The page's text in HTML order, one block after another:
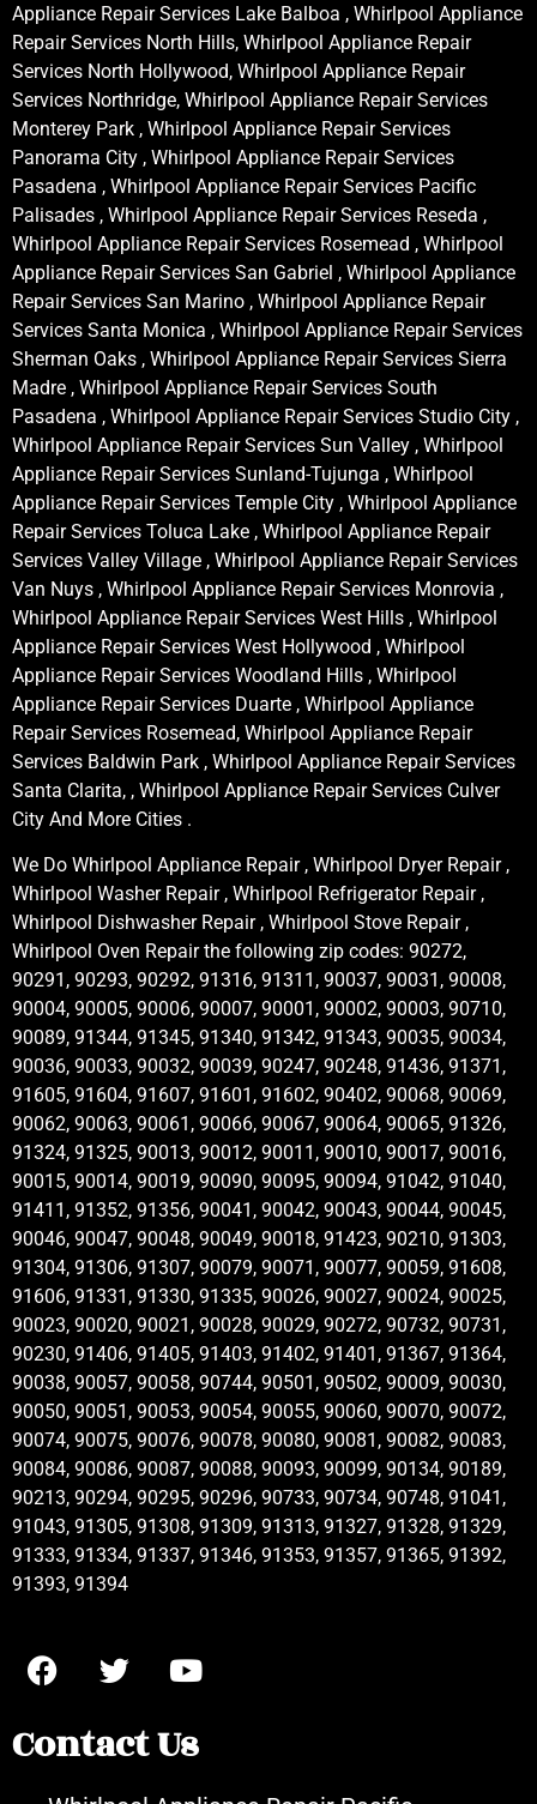
Appliance Repair Services Lake Balboa , Whirlpool Appliance
Repair Services North Hills, Whirlpool Appliance Repair
Services North Hollywood, Whirlpool Appliance Repair
Services Northridge, Whirlpool Appliance Repair Services
Monterey Park , Whirlpool Appliance Repair Services
Panorama City , Whirlpool Appliance Repair Services
Pasadena , Whirlpool Appliance Repair Services Pacific
Palisades , Whirlpool Appliance Repair Services Reseda ,
Whirlpool Appliance Repair Services Rosemead , Whirlpool
Appliance Repair Services San Gabriel , Whirlpool Appliance
Repair Services San Marino , Whirlpool Appliance Repair
Services Santa Monica , Whirlpool Appliance Repair Services
Sherman Oaks , Whirlpool Appliance Repair Services Sierra
Madre , Whirlpool Appliance Repair Services South
Pasadena , Whirlpool Appliance Repair Services Studio City ,
Whirlpool Appliance Repair Services Sun Valley , Whirlpool
Appliance Repair Services Sunland-Tujunga , Whirlpool
Appliance Repair Services Temple City , Whirlpool Appliance
Repair Services Toluca Lake , Whirlpool Appliance Repair
Services Valley Village , Whirlpool Appliance Repair Services
Van Nuys , Whirlpool Appliance Repair Services Monrovia ,
Whirlpool Appliance Repair Services West Hills , Whirlpool
Appliance Repair Services West Hollywood , Whirlpool
Appliance Repair Services Woodland Hills , Whirlpool
Appliance Repair Services Duarte , Whirlpool Appliance
Repair Services Rosemead, Whirlpool Appliance Repair
Services Baldwin Park , Whirlpool Appliance Repair Services
Santa Clarita, , Whirlpool Appliance Repair Services Culver
City And More Cities .
We Do Whirlpool Appliance Repair , Whirlpool Dryer Repair ,
Whirlpool Washer Repair , Whirlpool Refrigerator Repair ,
Whirlpool Dishwasher Repair , Whirlpool Stove Repair ,
Whirlpool Oven Repair the following zip codes: 90272,
90291, 90293, 90292, 91316, 91311, 90037, 90031, 90008,
90004, 90005, 90006, 90007, 90001, 90002, 90003, 90710,
90089, 91344, 91345, 91340, 91342, 91343, 90035, 90034,
90036, 90033, 90032, 90039, 90247, 90248, 91436, 91371,
91605, 91604, 91607, 91601, 91602, 90402, 90068, 90069,
90062, 90063, 90061, 90066, 90067, 90064, 90065, 91326,
91324, 91325, 90013, 90012, 90011, 90010, 90017, 90016,
90015, 90014, 90019, 90090, 90095, 90094, 91042, 91040,
91411, 91352, 91356, 90041, 90042, 90043, 90044, 90045,
90046, 90047, 90048, 90049, 90018, 91423, 90210, 91303,
91304, 91306, 91307, 90079, 90071, 90077, 90059, 91608,
91606, 91331, 91330, 91335, 90026, 90027, 90024, 90025,
90023, 90020, 90021, 90028, 90029, 90272, 90732, 90731,
90230, 91406, 91405, 91403, 91402, 91401, 91367, 91364,
90038, 90057, 90058, 90744, 90501, 90502, 90009, 90030,
90050, 90051, 90053, 90054, 90055, 90060, 90070, 90072,
90074, 90075, 90076, 90078, 90080, 90081, 90082, 90083,
90084, 90086, 90087, 90088, 90093, 90099, 90134, 90189,
90213, 90294, 90295, 90296, 90733, 90734, 90748, 91041,
91043, 91305, 91308, 91309, 91313, 91327, 91328, 91329,
91333, 91334, 91337, 91346, 91353, 91357, 91365, 91392,
91393, 91394
Contact Us